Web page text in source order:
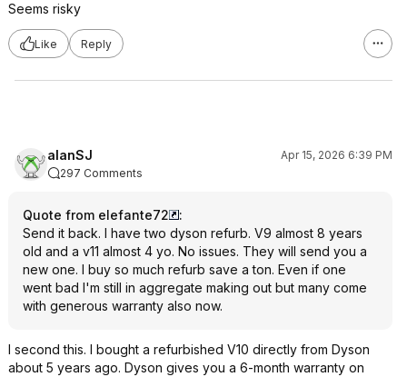
Seems risky
Like Reply
alanSJ
Apr 15, 2026 6:39 PM
297 Comments
Quote from elefante72
:
Send it back. I have two dyson refurb. V9 almost 8 years
old and a v11 almost 4 yo. No issues. They will send you a
new one. I buy so much refurb save a ton. Even if one
went bad I'm still in aggregate making out but many come
with generous warranty also now.
I second this. I bought a refurbished V10 directly from Dyson
about 5 years ago. Dyson gives you a 6-month warranty on